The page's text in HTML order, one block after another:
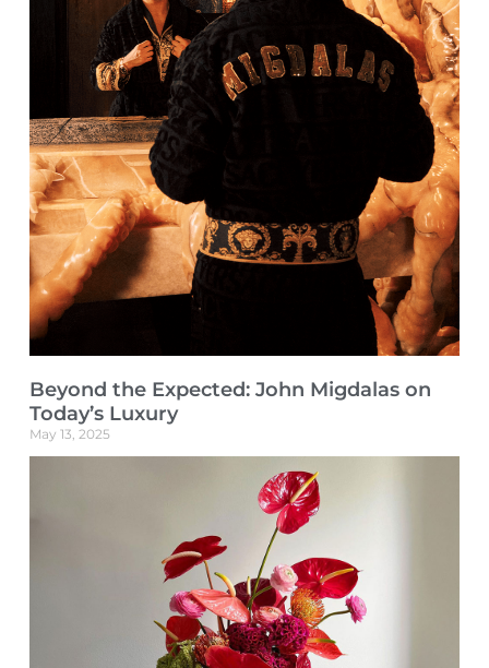
Beyond the Expected: John Migdalas on
Today’s Luxury
May 13, 2025